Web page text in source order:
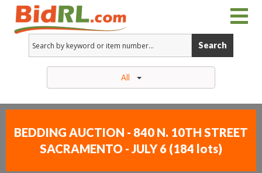
Search
All
BEDDING AUCTION - 840 N. 10TH STREET
SACRAMENTO - JULY 6 (184 lots)